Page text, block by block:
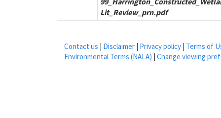
Lit_Review_prn.pdf
Contact us | Disclaimer | Privacy policy | Terms of
Environmental Terms (NALA) | Change viewing